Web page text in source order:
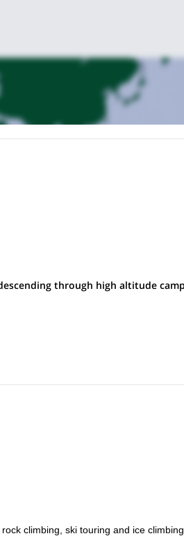
through high altitude
climbing, ski touring and ice climbing.